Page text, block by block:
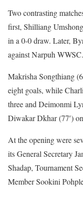
Two contrasting
first, Shilliang
in a 0-0 draw. Later,
against Narpuh WWSC.
Makrisha Songthiang
eight goals, while
three and Deimonmi
Diwakar Dkhar (77′)
At the opening were
its General Secretary
Shadap, Tournament
Member Sookini